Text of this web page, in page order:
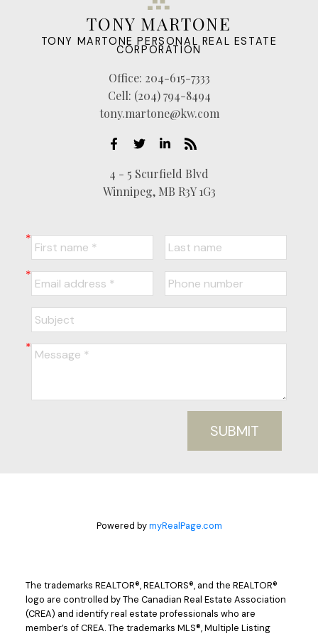
TONY MARTONE
TONY MARTONE PERSONAL REAL ESTATE
CORPORATION
Office: 204-615-7333
Cell: (204) 794-8494
tony.martone@kw.com
4 - 5 Scurfield Blvd
Winnipeg, MB R3Y 1G3
SUBMIT
Powered bymyRealPage.com
The trademarks REALTOR®, REALTORS®, and the REALTOR®
logo are controlled by The Canadian Real Estate Association
(CREA) and identify real estate professionals who are
member’s of CREA. The trademarks MLS®, Multiple Listing